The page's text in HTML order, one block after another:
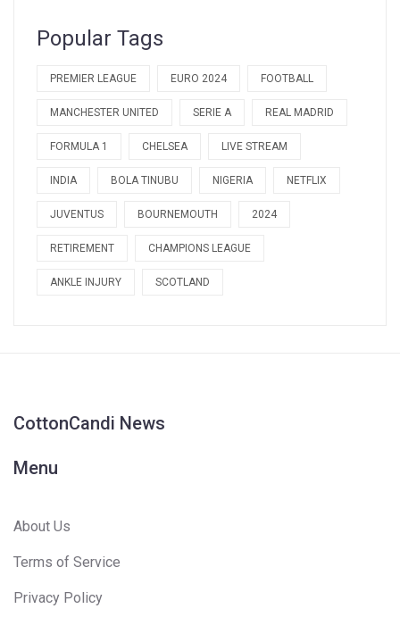
Popular Tags
PREMIER LEAGUE EURO 2024 FOOTBALL
MANCHESTER UNITED SERIE A REAL MADRID
FORMULA 1 CHELSEA LIVE STREAM
INDIA BOLA TINUBU NIGERIA NETFLIX
JUVENTUS BOURNEMOUTH 2024
RETIREMENT CHAMPIONS LEAGUE
ANKLE INJURY SCOTLAND
CottonCandi News
Menu
About Us
Terms of Service
Privacy Policy